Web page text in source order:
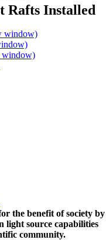
Rafts Installed
window)
window)
the benefit of society by
light source capabilities
community.